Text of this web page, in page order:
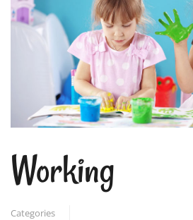
Working
Categories